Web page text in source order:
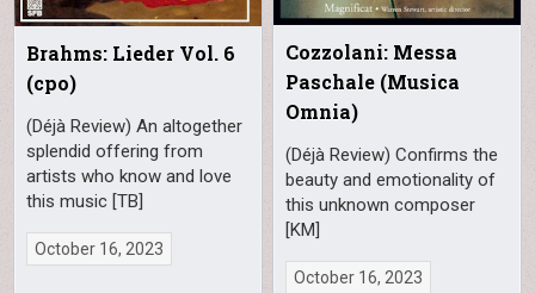
Brahms: Lieder Vol. 6
(cpo)
(Déjà Review) An altogether
splendid offering from
artists who know and love
this music [TB]
October 16, 2023
Cozzolani: Messa
Paschale (Musica
Omnia)
(Déjà Review) Confirms the
beauty and emotionality of
this unknown composer
[KM]
October 16, 2023